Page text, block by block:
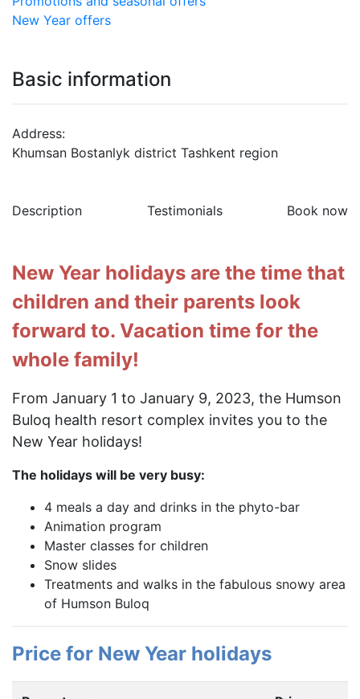
New Year offers
Basic information
Address:
Khumsan Bostanlyk district Tashkent region
Description Testimonials Book now
New Year holidays are the time that
children and their parents look
forward to. Vacation time for the
whole family!
From January 1 to January 9, 2023, the Humson
Buloq health resort complex invites you to the
New Year holidays!
The holidays will be very busy:
4 meals a day and drinks in the phyto-bar
Animation program
Master classes for children
Snow slides
Treatments and walks in the fabulous snowy area
of Humson Buloq
Price for New Year holidays